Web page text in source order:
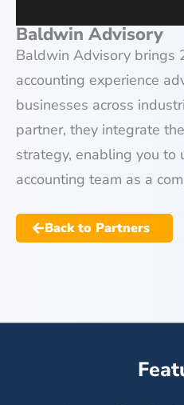
Baldwin Advisory
Baldwin Advisory brings
accounting experience
businesses across
partner, they integrate
strategy, enabling you to
accounting team as a
Back to Partners